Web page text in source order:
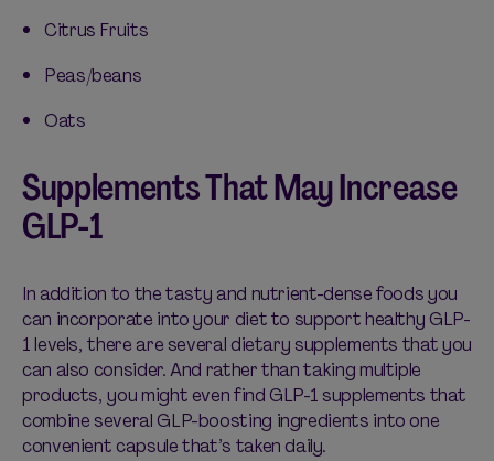
Citrus Fruits
Peas/beans
Oats
Supplements That May Increase
GLP-1
In addition to the tasty and nutrient-dense foods you
can incorporate into your diet to support healthy GLP-
1 levels, there are several dietary supplements that you
can also consider. And rather than taking multiple
products, you might even find GLP-1 supplements that
combine several GLP-boosting ingredients into one
convenient capsulethat’s taken daily.